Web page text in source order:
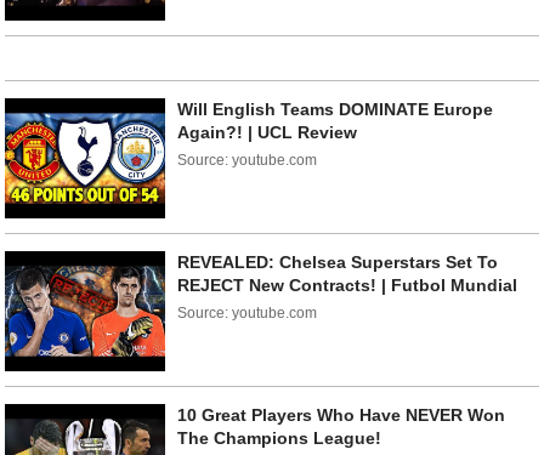
Will English Teams DOMINATE Europe
Again?! | UCL Review
Source: youtube.com
REVEALED: Chelsea Superstars Set To
REJECT New Contracts! | Futbol Mundial
Source: youtube.com
10 Great Players Who Have NEVER Won
The Champions League!